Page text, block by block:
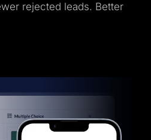
rejected leads. Better